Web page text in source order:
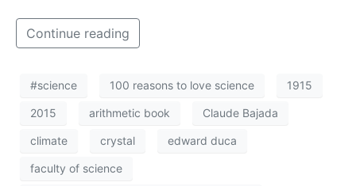
Continue reading
#science 100 reasons to love science 1915
2015 arithmetic book Claude Bajada
climate crystal edward duca
faculty of science